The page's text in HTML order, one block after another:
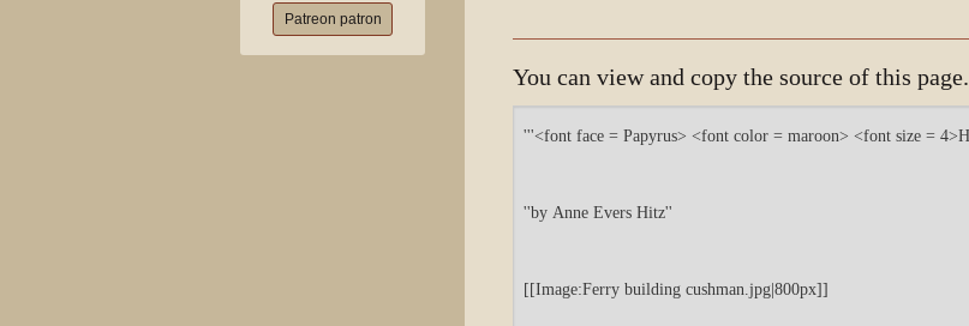
Patreon patron
You can view and copy the source of this page.